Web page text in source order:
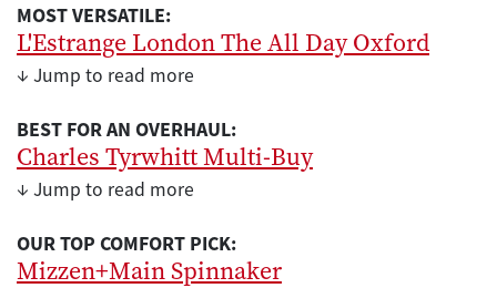
MOST VERSATILE:
L'Estrange London The All Day Oxford
↓ Jump to read more
BEST FOR AN OVERHAUL:
Charles Tyrwhitt Multi-Buy
↓ Jump to read more
OUR TOP COMFORT PICK:
Mizzen+Main Spinnaker